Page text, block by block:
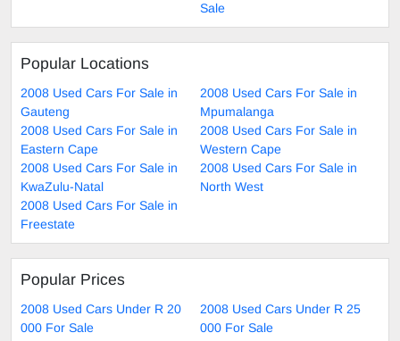
Sale
Popular Locations
2008 Used Cars For Sale in
Gauteng
2008 Used Cars For Sale in
Mpumalanga
2008 Used Cars For Sale in
Eastern Cape
2008 Used Cars For Sale in
Western Cape
2008 Used Cars For Sale in
KwaZulu-Natal
2008 Used Cars For Sale in
North West
2008 Used Cars For Sale in
Freestate
Popular Prices
2008 Used Cars Under R 20
000 For Sale
2008 Used Cars Under R 25
000 For Sale